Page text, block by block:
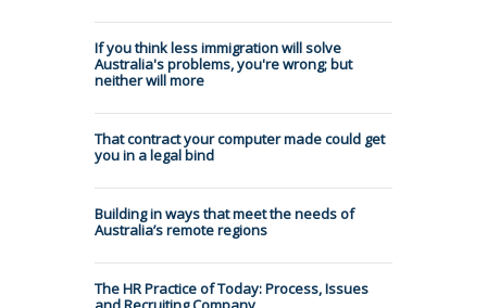
If you think less immigration will solve
Australia's problems, you're wrong; but
neither will more
That contract your computer made could get
you in a legal bind
Building in ways that meet the needs of
Australia’s remote regions
The HR Practice of Today: Process, Issues